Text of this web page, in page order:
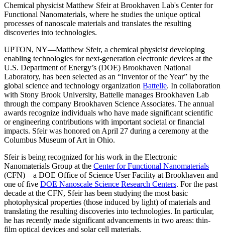
Chemical physicist Matthew Sfeir at Brookhaven Lab's Center for
Functional Nanomaterials, where he studies the unique optical
processes of nanoscale materials and translates the resulting
discoveries into technologies.
UPTON, NY—Matthew Sfeir, a chemical physicist developing
enabling technologies for next-generation electronic devices at the
U.S. Department of Energy’s (DOE) Brookhaven National
Laboratory, has been selected as an “Inventor of the Year” by the
global science and technology organization Battelle. In collaboration
with Stony Brook University, Battelle manages Brookhaven Lab
through the company Brookhaven Science Associates. The annual
awards recognize individuals who have made significant scientific
or engineering contributions with important societal or financial
impacts. Sfeir was honored on April 27 during a ceremony at the
Columbus Museum of Art in Ohio.
Sfeir is being recognized for his work in the Electronic
Nanomaterials Group at the Center for Functional Nanomaterials
(CFN)—a DOE Office of Science User Facility at Brookhaven and
one of five DOE Nanoscale Science Research Centers. For the past
decade at the CFN, Sfeir has been studying the most basic
photophysical properties (those induced by light) of materials and
translating the resulting discoveries into technologies. In particular,
he has recently made significant advancements in two areas: thin-
film optical devices and solar cell materials.